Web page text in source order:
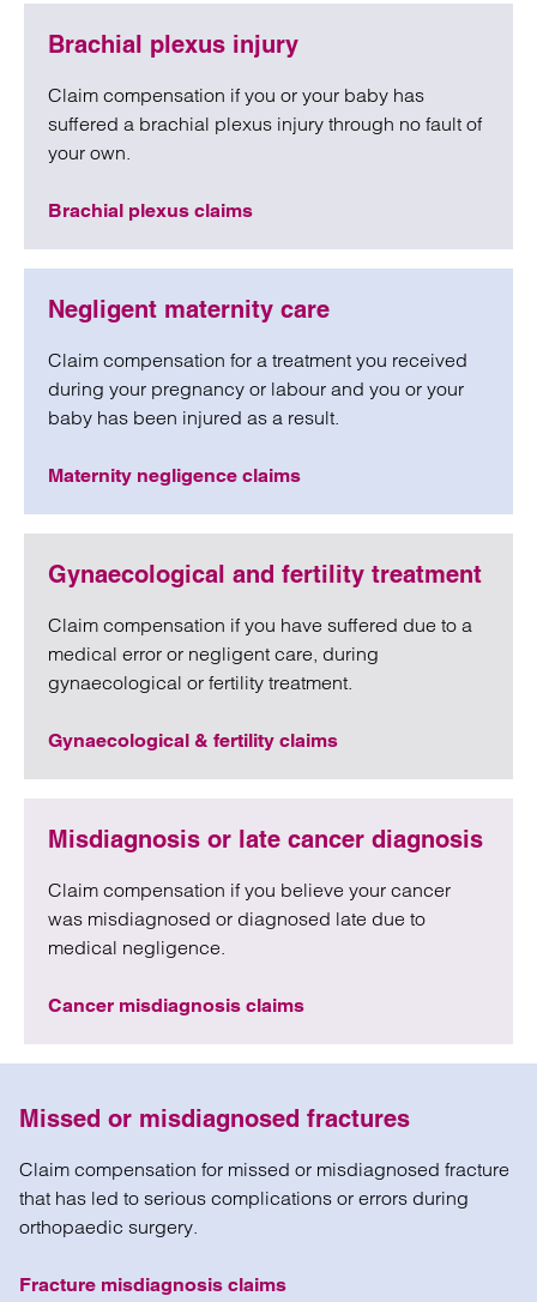
Brachial plexus injury
Claim compensation if you or your baby has
suffered a brachial plexus injury through no fault of
your own.
Brachial plexus claims
Negligent maternity care
Claim compensation for a treatment you received
during your pregnancy or labour and you or your
baby has been injured as a result.
Maternity negligence claims
Gynaecological and fertility treatment
Claim compensation if you have suffered due to a
medical error or negligent care, during
gynaecological or fertility treatment.
Gynaecological & fertility claims
Misdiagnosis or late cancer diagnosis
Claim compensation if you believe your cancer
was misdiagnosed or diagnosed late due to
medical negligence.
Cancer misdiagnosis claims
Missed or misdiagnosed fractures
Claim compensation for missed or misdiagnosed fracture
that has led to serious complications or errors during
orthopaedic surgery.
Fracture misdiagnosis claims